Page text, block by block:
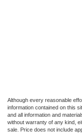
Although every reasonable
information contained on this
and all information and
without warranty of any kind,
sale. Price does not include